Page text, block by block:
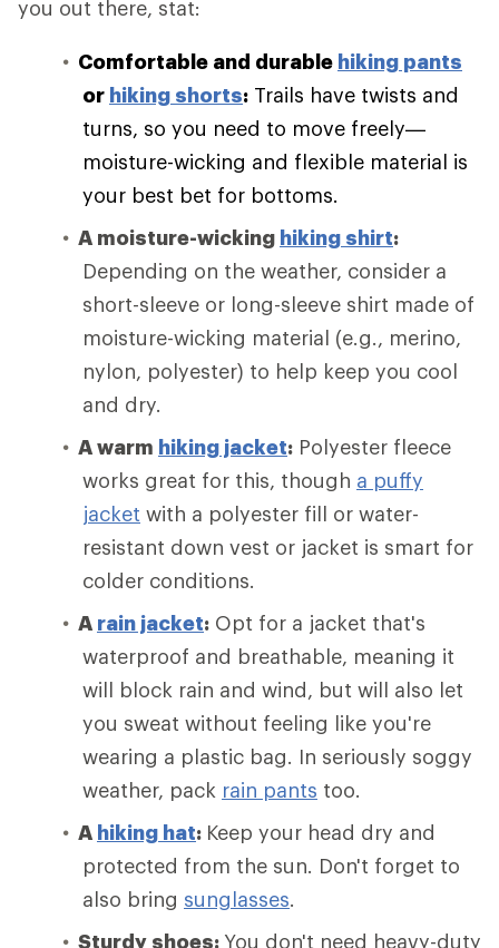
you out there, stat:
Comfortable and durable hiking pants
or hiking shorts: Trails have twists and
turns, so you need to move freely—
moisture-wicking and flexible material is
your best bet for bottoms.
A moisture-wicking hiking shirt:
Depending on the weather, consider a
short-sleeve or long-sleeve shirt made of
moisture-wicking material (e.g., merino,
nylon, polyester) to help keep you cool
and dry.
A warm hiking jacket: Polyester fleece
works great for this, though a puffy
jacket with a polyester fill or water-
resistant down vest or jacket is smart for
colder conditions.
A rain jacket: Opt for a jacket that's
waterproof and breathable, meaning it
will block rain and wind, but will also let
you sweat without feeling like you're
wearing a plastic bag. In seriously soggy
weather, pack rain pants too.
A hiking hat: Keep your head dry and
protected from the sun. Don't forget to
also bring sunglasses.
Sturdy shoes: You don't need heavy-duty